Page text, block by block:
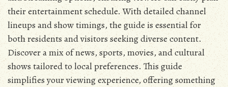
their entertainment schedule. With detailed channel
lineups and show timings‚ the guide is essential for
both residents and visitors seeking diverse content.
Discover a mix of news‚ sports‚ movies‚ and cultural
shows tailored to local preferences. This guide
simplifies your viewing experience‚ offering something